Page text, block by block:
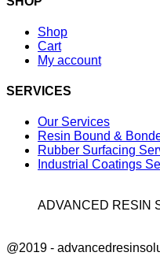
Shop
Cart
My account
SERVICES
Our Services
Resin Bound &
Rubber Surfacing
Industrial Coatings
ADVANCED RESIN
@2019 -